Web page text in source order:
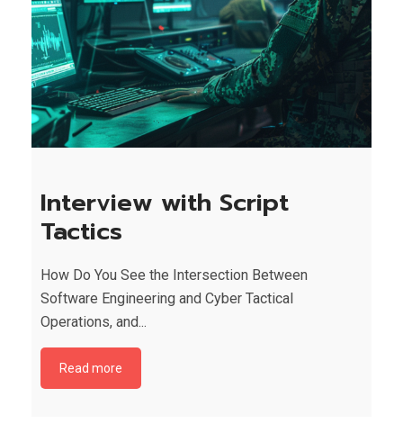
Interview with Script
Tactics
How Do You See the Intersection Between
Software Engineering and Cyber Tactical
Operations, and...
Read more